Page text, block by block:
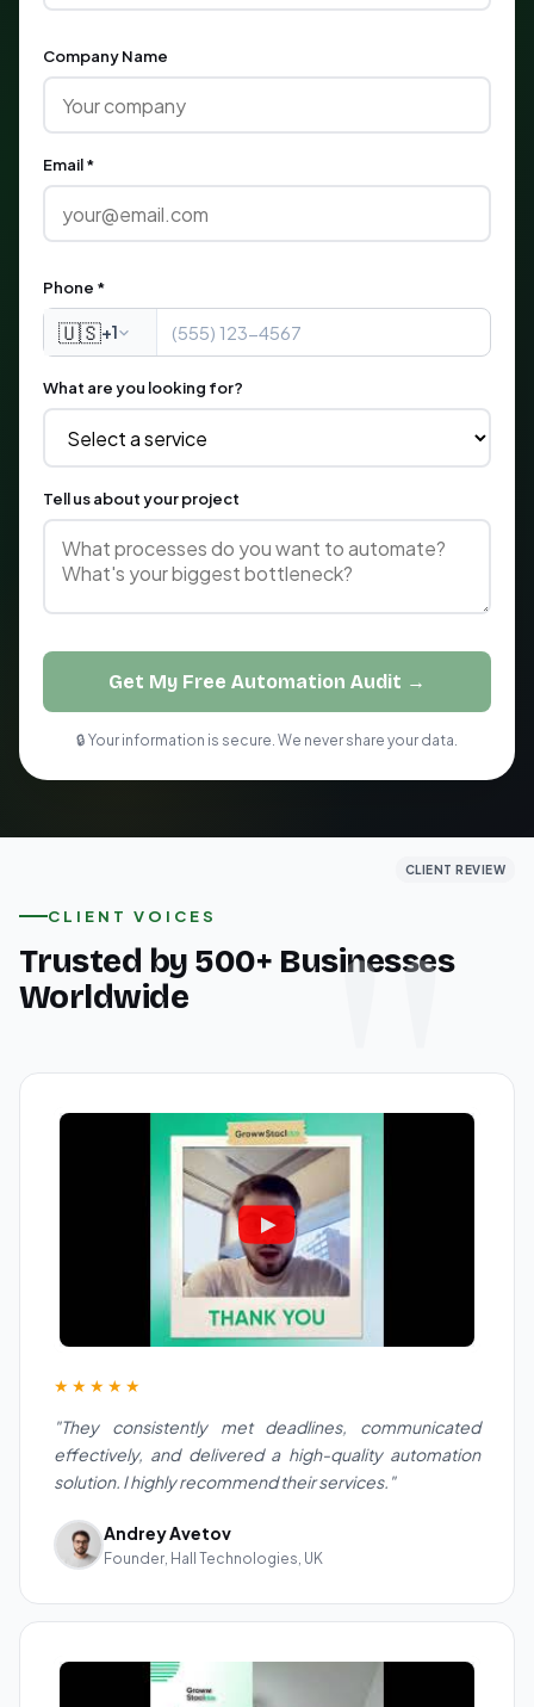
Company Name
Email *
Phone *
🇺🇸+1
What are you looking for?
Tell us about your project
Get My Free Automation Audit →
🔒 Your information is secure. We never share your data.
CLIENT VOICES
Trusted by 500+ Businesses
Worldwide
CLIENT REVIEW
★★★★★
"They consistently met deadlines, communicated
effectively, and delivered a high-quality automation
solution. I highly recommend their services."
Andrey Avetov
Founder, Hall Technologies, UK
CLIENT REVIEW
CLIENT REVIEW